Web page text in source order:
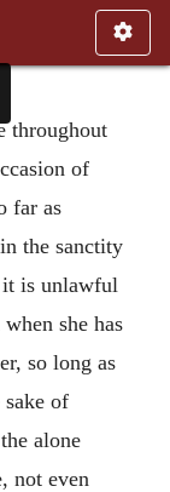
throughout
of
far as
the sanctity
it is unlawful
she has
so long as
of
alone
not even